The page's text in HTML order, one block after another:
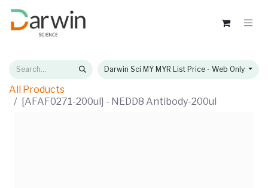
Darwin Sci MY MYR List Price - Web Only
All Products
[AFAF0271-200ul] - NEDD8 Antibody-200ul